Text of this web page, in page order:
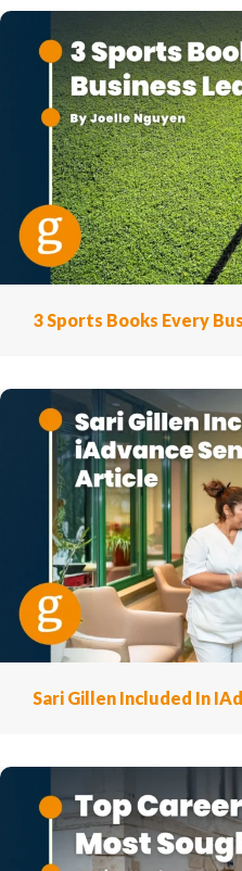
3 Sports Books Every
Sari Gillen Included In